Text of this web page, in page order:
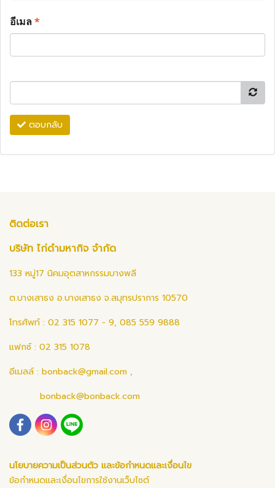
อีเมล*
ตอบกลับ
ติดต่อเรา
บริษัท ไก่ดำมหากิจ จำกัด
133 หมู่17 นิคมอุตสาหกรรมบางพลี
ต.บางเสาธง อ.บางเสาธง จ.สมุทรปราการ 10570
โทรศัพท์ : 02 315 1077 - 9, 085 559 9888
แฟกซ์ : 02 315 1078
อีเมลล์ : bonback@gmail.com ,
bonback@bonback.com
นโยบายความเป็นส่วนตัว และข้อกำหนดและเงื่อนไข
ข้อกำหนดและเงื่อนไขการใช้งานเว็บไซต์